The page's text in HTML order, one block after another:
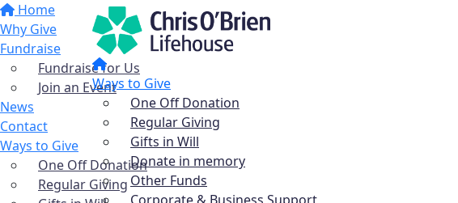
Home
Why Give
Fundraise
Fundraise for Us
Join an Event
News
Contact
Ways to Give
One Off Donation
Regular Giving
Ways to Give
One Off Donation
Regular Giving
Gifts in Will
Donate in memory
Other Funds